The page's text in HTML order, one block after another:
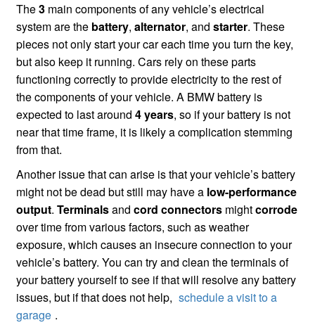
The3 main components of any vehicle’s electrical
system are the battery,alternator, andstarter. These
pieces not only start your car each time you turn the key,
but also keep it running. Cars rely on these parts
functioning correctly to provide electricity to the rest of
the components of your vehicle. A BMW battery is
expected to last around4 years, so if your battery is not
near that time frame, it is likely a complication stemming
from that.
Another issue that can arise is that your vehicle’s battery
might not be dead but still may have a low-performance
output.Terminalsandcord connectors mightcorrode
over time from various factors, such as weather
exposure, which causes an insecure connection to your
vehicle’s battery. You can try and clean the terminals of
your battery yourself to see if that will resolve any battery
issues, but if that does not help, schedule a visit to a
garage .